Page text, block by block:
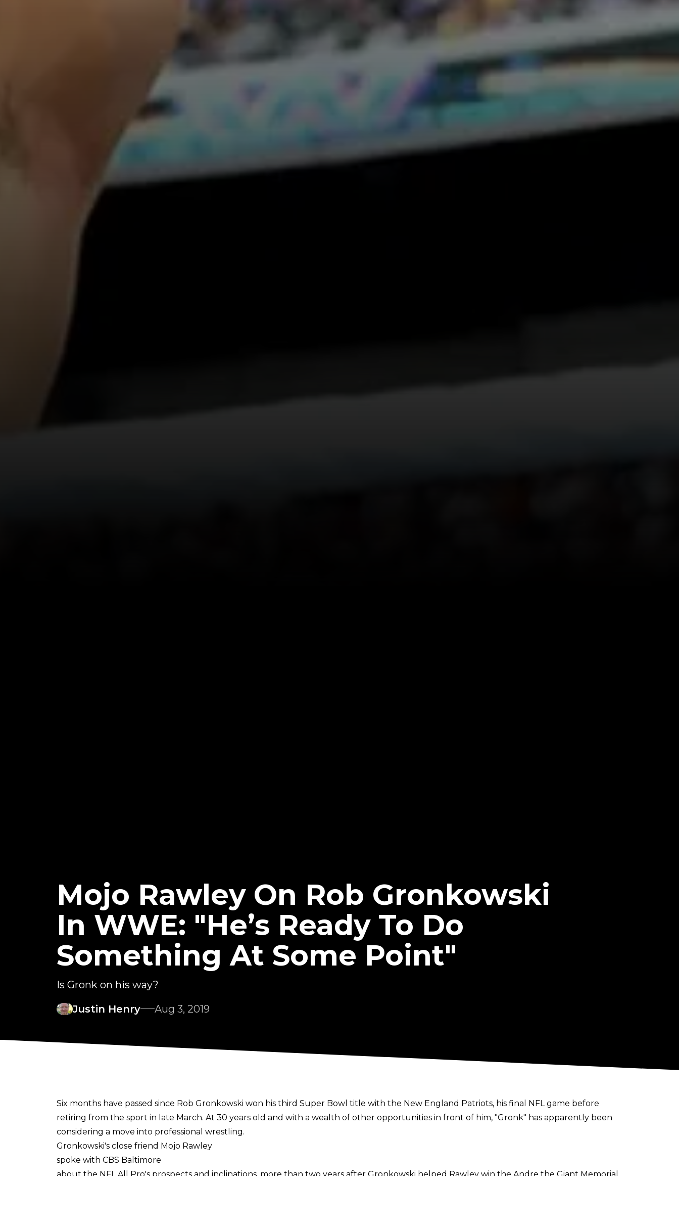
Mojo Rawley On Rob Gronkowski
In WWE: "He’s Ready To Do
Something At Some Point"
Is Gronk on his way?
Justin Henry
Aug 3, 2019
Six months have passed since Rob Gronkowski won his third Super Bowl title with the New England Patriots, his final NFL game before
retiring from the sport in late March. At 30 years old and with a wealth of other opportunities in front of him, "Gronk" has apparently been
considering a move into professional wrestling.
Gronkowski's close friend Mojo Rawley
spoke with CBS Baltimore
about the NFL All Pro's prospects and inclinations, more than two years after Gronkowski helped Rawley win the Andre the Giant Memorial